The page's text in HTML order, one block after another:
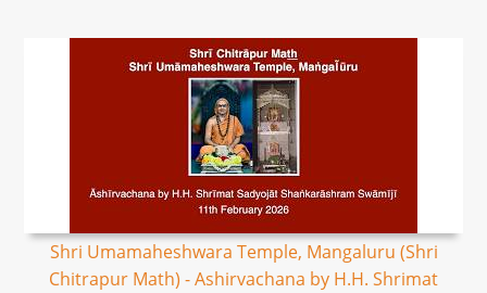
Shri Umamaheshwara Temple, Mangaluru (Shri
Chitrapur Math) - Ashirvachana by H.H. Shrimat